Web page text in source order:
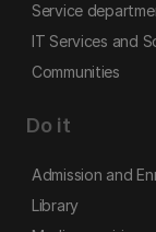
Service
IT Services and
Communities
Do it
Admission and
Library